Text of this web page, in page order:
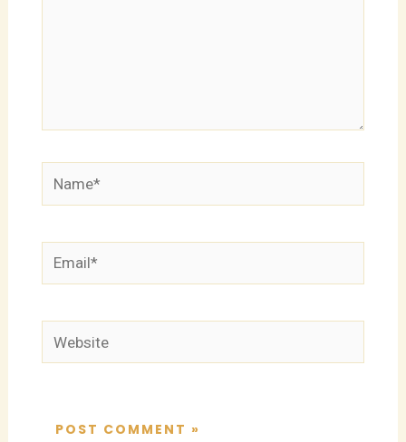
Name*
Email*
Website